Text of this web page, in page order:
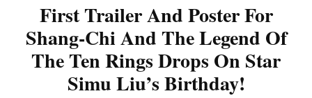
First Trailer And Poster For
Shang-Chi And The Legend Of
The Ten Rings Drops On Star
Simu Liu’s Birthday!